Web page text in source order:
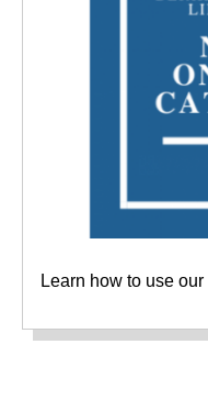
Learn how to use